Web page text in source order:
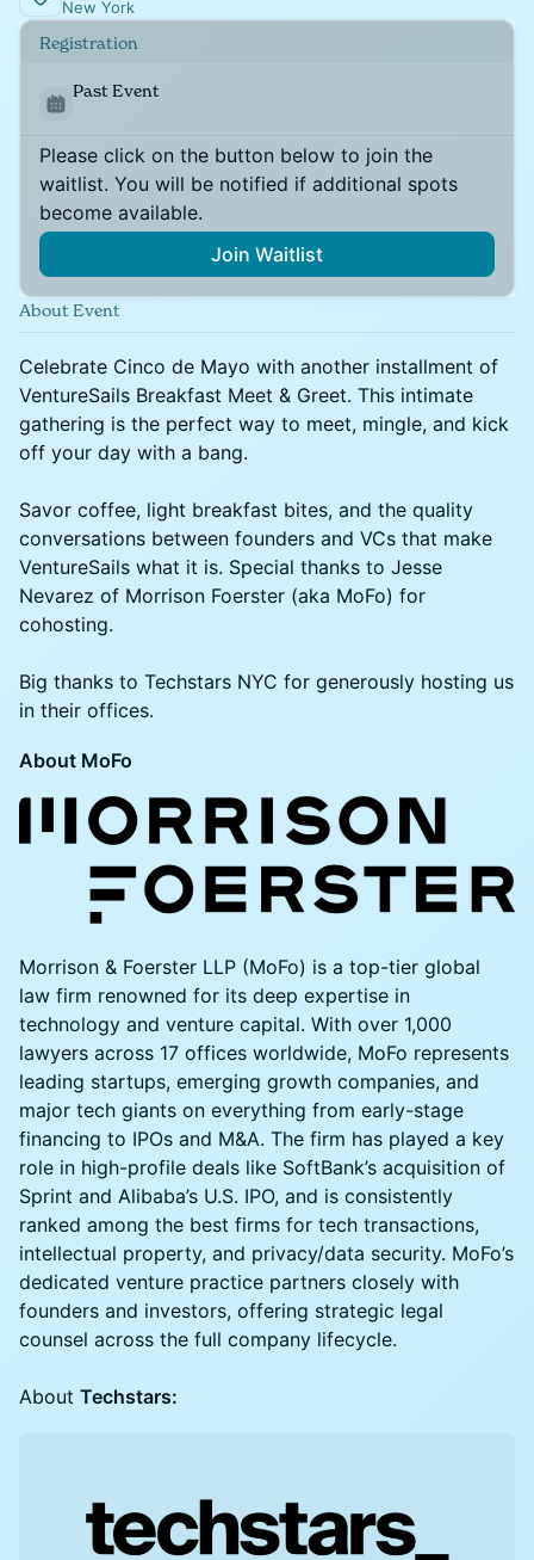
New York
Registration
Past Event
Please click on the button below to join the
waitlist. You will be notified if additional spots
become available.
Join Waitlist
About Event
Celebrate Cinco de Mayo with another installment of
VentureSails Breakfast Meet & Greet. This intimate
gathering is the perfect way to meet, mingle, and kick
off your day with a bang.
Savor coffee, light breakfast bites, and the quality
conversations between founders and VCs that make
VentureSails what it is. Special thanks to Jesse
Nevarez of Morrison Foerster (aka MoFo) for
cohosting.
Big thanks to Techstars NYC for generously hosting us
in their offices.
About MoFo
​Morrison & Foerster LLP (MoFo) is a top-tier global
law firm renowned for its deep expertise in
technology and venture capital. With over 1,000
lawyers across 17 offices worldwide, MoFo represents
leading startups, emerging growth companies, and
major tech giants on everything from early-stage
financing to IPOs and M&A. The firm has played a key
role in high-profile deals like SoftBank’s acquisition of
Sprint and Alibaba’s U.S. IPO, and is consistently
ranked among the best firms for tech transactions,
intellectual property, and privacy/data security. MoFo’s
dedicated venture practice partners closely with
founders and investors, offering strategic legal
counsel across the full company lifecycle.
About Techstars: